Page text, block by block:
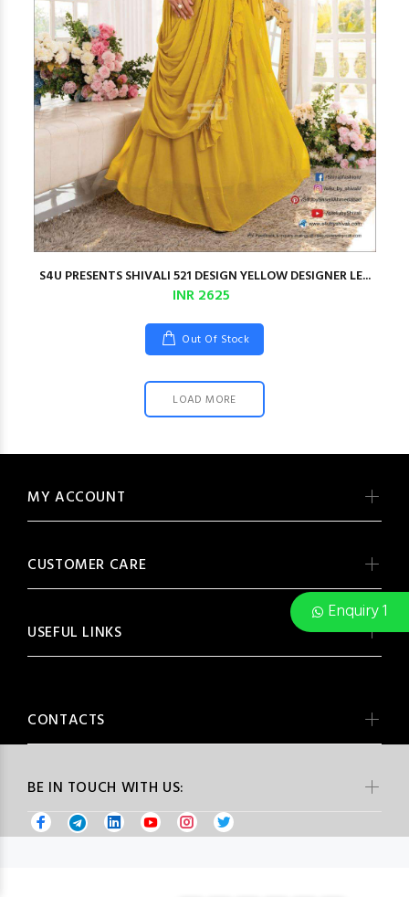
Enquiry 1
S4U PRESENTS SHIVALI 521 DESIGN YELLOW DESIGNER LE...
INR 2625
Out Of Stock
LOAD MORE
BE IN TOUCH WITH US:
MY ACCOUNT
CUSTOMER CARE
USEFUL LINKS
CONTACTS